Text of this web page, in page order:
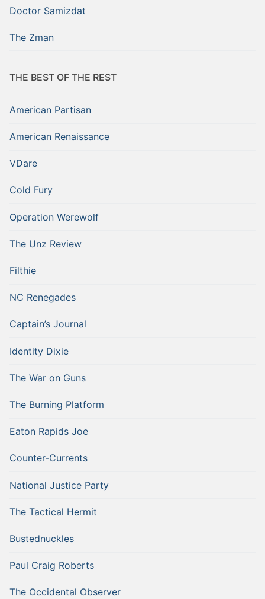
Doctor Samizdat
The Zman
THE BEST OF THE REST
American Partisan
American Renaissance
VDare
Cold Fury
Operation Werewolf
The Unz Review
Filthie
NC Renegades
Captain’s Journal
Identity Dixie
The War on Guns
The Burning Platform
Eaton Rapids Joe
Counter-Currents
National Justice Party
The Tactical Hermit
Bustednuckles
Paul Craig Roberts
The Occidental Observer